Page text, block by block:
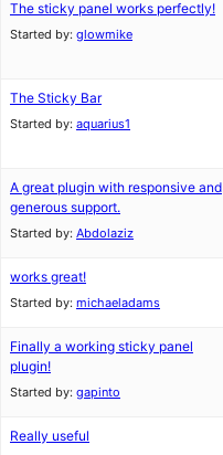
The sticky panel works perfectly!
Started by: glowmike
The Sticky Bar
Started by: aquarius1
A great plugin with responsive and
generous support.
Started by: Abdolaziz
works great!
Started by: michaeladams
Finally a working sticky panel
plugin!
Started by: gapinto
Really useful